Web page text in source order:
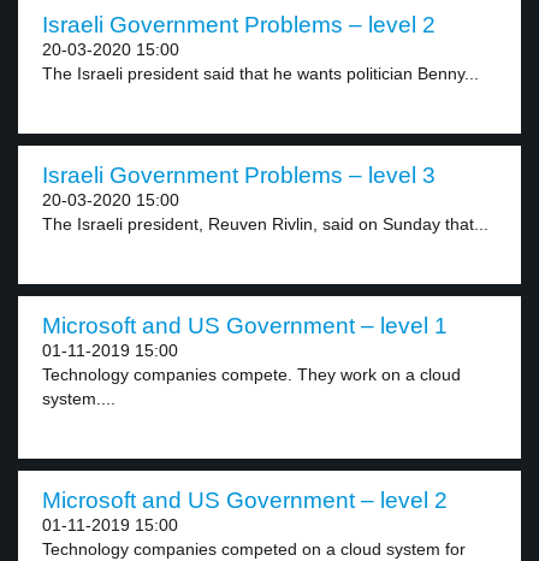
Israeli Government Problems – level 2
20-03-2020 15:00
The Israeli president said that he wants politician Benny...
Israeli Government Problems – level 3
20-03-2020 15:00
The Israeli president, Reuven Rivlin, said on Sunday that...
Microsoft and US Government – level 1
01-11-2019 15:00
Technology companies compete. They work on a cloud
system....
Microsoft and US Government – level 2
01-11-2019 15:00
Technology companies competed on a cloud system for